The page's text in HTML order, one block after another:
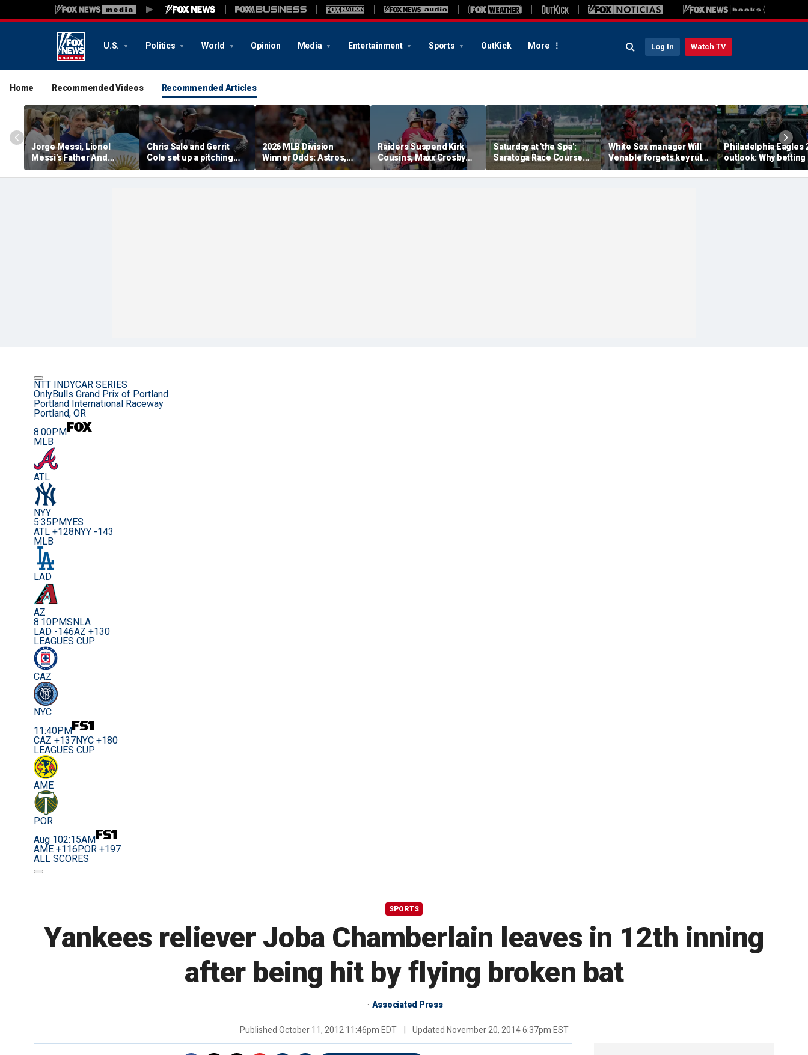
U.S. Politics World Opinion Media Entertainment Sports OutKick More Log In Watch TV
Home Recommended Videos Recommended Articles
Jorge Messi, Lionel
Messi's Father And
Longtime Agent, Dies At
68
Chris Sale and Gerrit
Cole set up a pitching
duel as Atlanta Braves
host the New York
2026 MLB Division
Winner Odds: Astros,
Red Sox, White Sox
Thriving
Raiders Suspend Kirk
Cousins, Maxx Crosby
From Team Drills After
Practice Fight
Saturday at 'the Spa':
Saratoga Race Course
picks for Whitney Day,
including four Grade 1
White Sox manager Will
Venable forgets key rule
in inexplicable blunder,
costs team in loss
Philadelphia Eagles
outlook: Why betting
them to miss the
playoffs has real
NTT INDYCAR SERIES
OnlyBulls Grand Prix of Portland
Portland International Raceway
Portland, OR
8:00PM
MLB
ATL
NYY
5:35PMYES
ATL +128 NYY -143
MLB
LAD
AZ
8:10PMSNLA
LAD -146AZ +130
LEAGUES CUP
CAZ
NYC
11:40PM
CAZ +137NYC +180
LEAGUES CUP
AME
POR
Aug 102:15AM
AME +116 POR +197
ALL SCORES
SPORTS
Yankees reliever Joba Chamberlain leaves in 12th inning
after being hit by flying broken bat
Associated Press
Published October 11, 2012 11:46pm EDT Updated November 20, 2014 6:37pm EST